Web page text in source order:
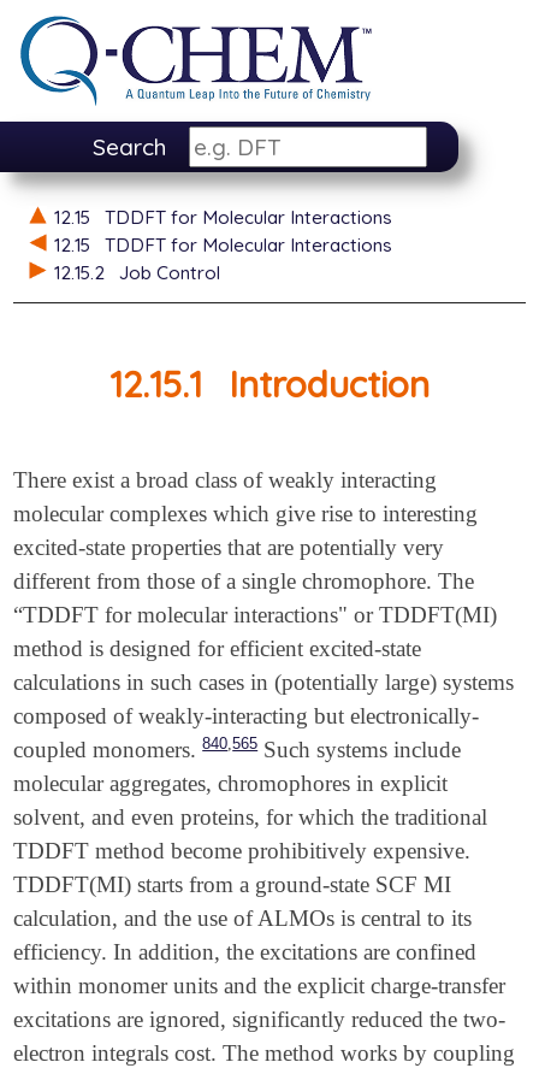
Search
12.15
TDDFT for Molecular Interactions
12.15
TDDFT for Molecular Interactions
12.15.2
Job Control
12.15.1 Introduction
There exist a broad class of weakly interacting
molecular complexes which give rise to interesting
excited-state properties that are potentially very
different from those of a single chromophore. The
“TDDFT for molecular interactions" or TDDFT(MI)
method is designed for efficient excited-state
calculations in such cases in (potentially large) systems
composed of weakly-interacting but electronically-
coupled monomers. 840 ,565Such systems include
molecular aggregates, chromophores in explicit
solvent, and even proteins, for which the traditional
TDDFT method become prohibitively expensive.
TDDFT(MI) starts from a ground-state SCF MI
calculation, and the use of ALMOs is central to its
efficiency. In addition, the excitations are confined
within monomer units and the explicit charge-transfer
excitations are ignored, significantly reduced the two-
electron integrals cost. The method works by coupling